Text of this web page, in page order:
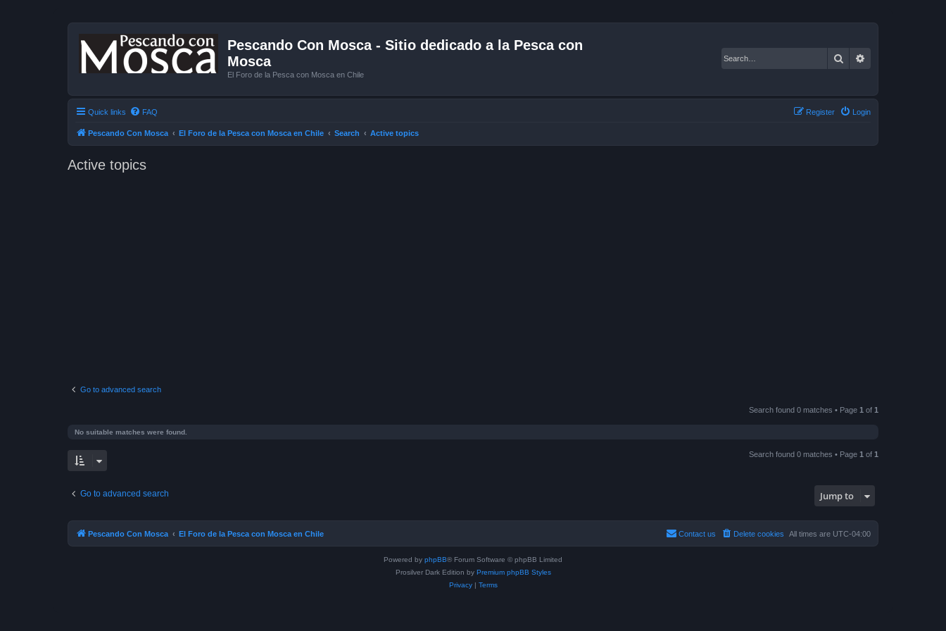
Pescando Con Mosca - Sitio dedicado a la Pesca con
Mosca
El Foro de la Pesca con Mosca en Chile
Search
Quick links FAQ Login
Register
Pescando Con Mosca El Foro de la Pesca con Mosca en Chile Search Active topics
Active topics
Go to advanced search
Search found 0 matches • Page 1 of 1
No suitable matches were found.
Search found 0 matches • Page 1 of 1
Go to advanced search Jump to
Pescando Con Mosca El Foro de la Pesca con Mosca en Chile All times are UTC-04:00
Delete cookies
Contact us
Powered by phpBB® Forum Software © phpBB Limited
Prosilver Dark Edition by Premium phpBB Styles
Privacy| Terms